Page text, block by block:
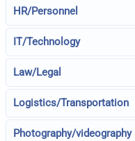
HR/Personnel
IT/Technology
Law/Legal
Logistics/Transportation
Photography/videography